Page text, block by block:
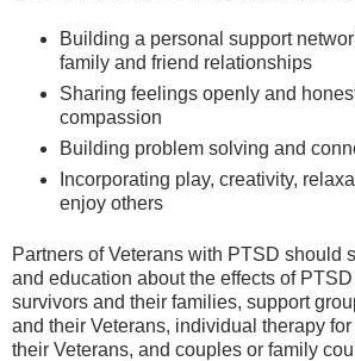
Building a personal support
family and friend relationships
Sharing feelings openly and
compassion
Building problem solving and
Incorporating play, creativity,
enjoy others
Partners of Veterans with PTSD should
and education about the effects of
survivors and their families, support
and their Veterans, individual therapy
their Veterans, and couples or family